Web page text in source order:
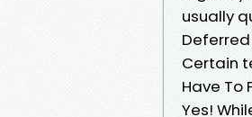
usually
Certain
Have To
Yes!